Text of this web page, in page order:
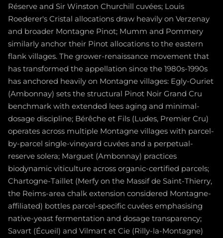
Réserve and Sir Winston Churchill cuvées; Louis
Roederer's Cristal allocations draw heavily on Verzenay
and broader Montagne Pinot; Mumm and Pommery
similarly anchor their Pinot allocations to the eastern
flank villages. The grower-renaissance movement that
has transformed the appellation since the 1980s-1990s
has anchored heavily on Montagne villages: Egly-Ouriet
(Ambonnay) sets the structural Pinot Noir Grand Cru
benchmark with extended lees aging and minimal-
dosage discipline; Bérêche et Fils (Ludes, Premier Cru)
operates across multiple Montagne villages with parcel-
by-parcel single-vineyard cuvées and a perpetual-
reserve solera; Marguet (Ambonnay) practices
biodynamic viticulture across organic-certified parcels;
Chartogne-Taillet (Merfy on the Massif de Saint-Thierry,
the Reims-area chalk extension considered Montagne-
affiliated) bottles parcel-specific cuvées emphasising
native-yeast fermentation and dosage transparency;
Savart (Écueil) and Vilmart et Cie (Rilly-la-Montagne)